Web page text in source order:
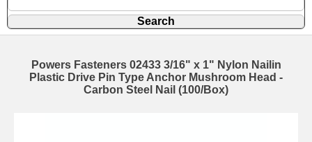
Powers Fasteners 02433 3/16" x 1" Nylon Nailin
Plastic Drive Pin Type Anchor Mushroom Head -
Carbon Steel Nail (100/Box)